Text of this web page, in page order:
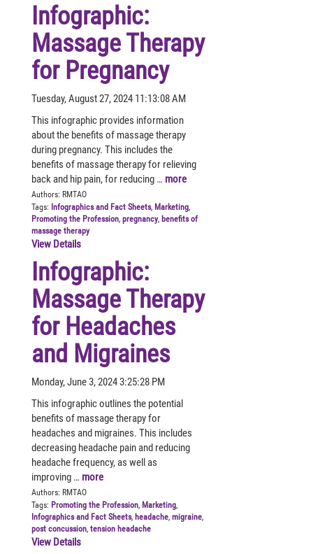
Infographic:
Massage Therapy
for Pregnancy
Tuesday, August 27, 2024 11:13:08 AM
This infographic provides information
about the benefits of massage therapy
during pregnancy. This includes the
benefits of massage therapy for relieving
back and hip pain, for reducing … more
Authors: RMTAO
Tags: Infographics and Fact Sheets, Marketing,
Promoting the Profession, pregnancy, benefits of
massage therapy
View Details
Infographic:
Massage Therapy
for Headaches
and Migraines
Monday, June 3, 2024 3:25:28 PM
This infographic outlines the potential
benefits of massage therapy for
headaches and migraines. This includes
decreasing headache pain and reducing
headache frequency, as well as
improving … more
Authors: RMTAO
Tags: Promoting the Profession, Marketing,
Infographics and Fact Sheets, headache, migraine,
post concussion, tension headache
View Details